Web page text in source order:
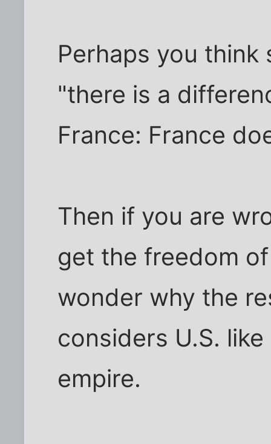
Perhaps you
"there is a
France: France
Then if you are
get the freedom
wonder why the
considers U.S.
empire.